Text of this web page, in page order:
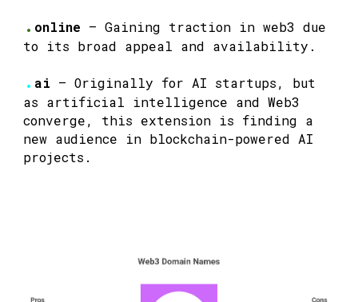
. online — Gaining traction in web3 due
to its broad appeal and availability.
. ai — Originally for AI startups, but
as artificial intelligence and Web3
converge, this extension is finding a
new audience in blockchain-powered AI
projects.